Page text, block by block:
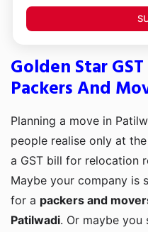
Golden Star
Packers And
Planning a move in
people realise only at
a GST bill for relocation
Maybe your company is
for a packers and
Patilwadi. Or maybe